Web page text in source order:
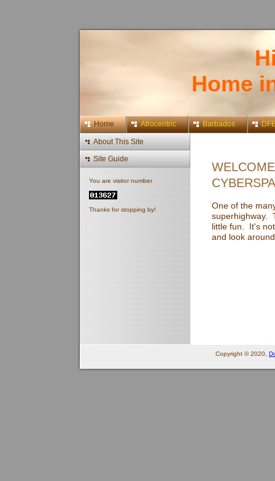
Home
Home Afrocentric Barbados
About This Site
Site Guide
You are visitor number
Thanks for stopping by!
One of the
superhighway.
little fun. It's
and look
Copyright © 2020,